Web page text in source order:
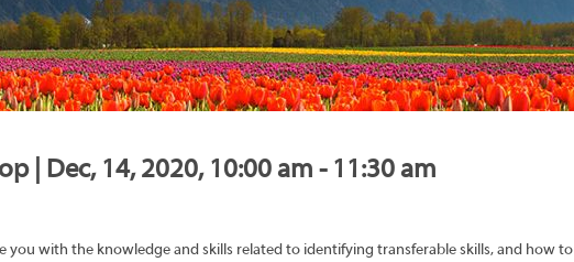
| Dec, 14, 2020, 10:00 am - 11:30 am
you with the knowledge and skills related to identifying transferable skills, and how to